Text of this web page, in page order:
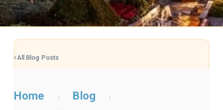
All Blog Posts
Home › Blog ›